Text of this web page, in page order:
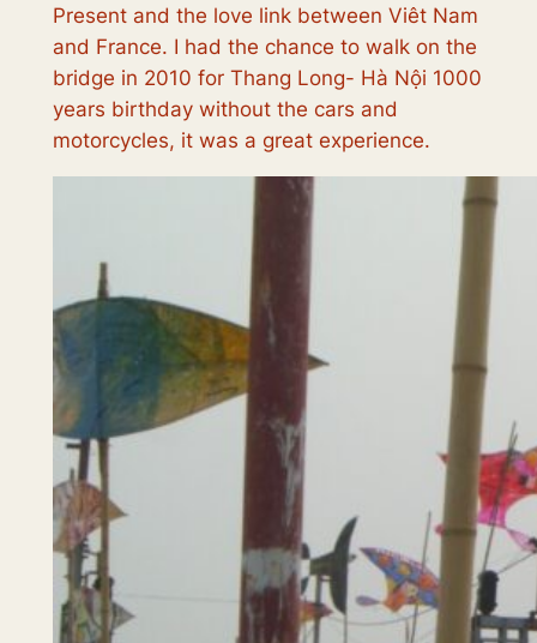
Present and the love link between Viêt Nam
and France. I had the chance to walk on the
bridge in 2010 for Thang Long- Hà Nội 1000
years birthday without the cars and
motorcycles, it was a great experience.